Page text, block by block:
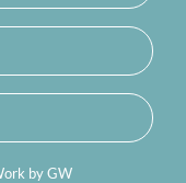
by GW